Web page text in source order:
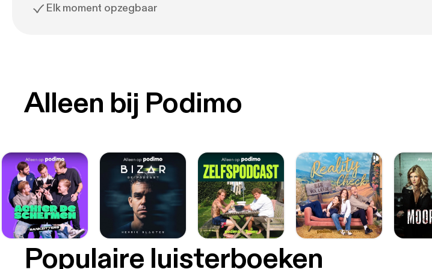
Elk moment opzegbaar
Alleen bij Podimo
Populaire luisterboeken